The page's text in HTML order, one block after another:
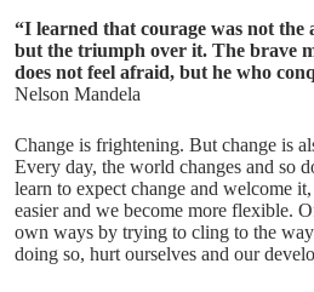
“I learned that courage was not the
but the triumph over it. The brave
does not feel afraid, but he who
Nelson Mandela
Change is frightening. But change is
Every day, the world changes and so
learn to expect change and welcome
easier and we become more flexible.
own ways by trying to cling to the
doing so, hurt ourselves and our